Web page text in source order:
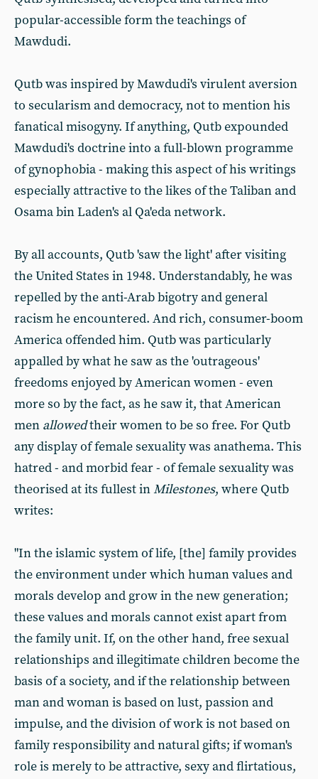
popular-accessible form the teachings of
Mawdudi.
Qutb was inspired by Mawdudi's virulent aversion
to secularism and democracy, not to mention his
fanatical misogyny. If anything, Qutb expounded
Mawdudi's doctrine into a full-blown programme
of gynophobia - making this aspect of his writings
especially attractive to the likes of the Taliban and
Osama bin Laden's al Qa'eda network.
By all accounts, Qutb 'saw the light' after visiting
the United States in 1948. Understandably, he was
repelled by the anti-Arab bigotry and general
racism he encountered. And rich, consumer-boom
America offended him. Qutb was particularly
appalled by what he saw as the 'outrageous'
freedoms enjoyed by American women - even
more so by the fact, as he saw it, that American
men allowedtheir women to be so free. For Qutb
any display of female sexuality was anathema. This
hatred - and morbid fear - of female sexuality was
theorised at its fullest inMilestones, where Qutb
writes:
"In the islamic system of life, [the] family provides
the environment under which human values and
morals develop and grow in the new generation;
these values and morals cannot exist apart from
the family unit. If, on the other hand, free sexual
relationships and illegitimate children become the
basis of a society, and if the relationship between
man and woman is based on lust, passion and
impulse, and the division of work is not based on
family responsibility and natural gifts; if woman's
role is merely to be attractive, sexy and flirtatious,